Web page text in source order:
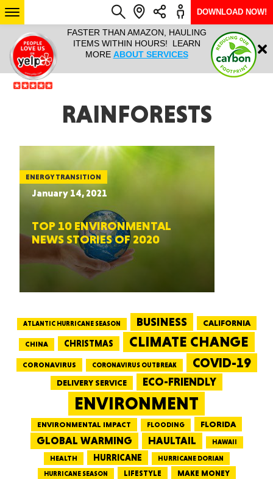
IT ALL!
ANY
YEAR
FASTER THAN AMAZON, HAULING
ITEMS WITHIN HOURS! LEARN
MORE ABOUT SERVICES
HAULTAIL
RAPID
ARIZONA
Login
DOWNLOAD NOW!
RAINFORESTS
ENERGY TRANSITION
January 14, 2021
TOP 10 ENVIRONMENTAL
NEWS STORIES OF 2020
ATLANTIC HURRICANE SEASON BUSINESS CALIFORNIA
CHINA CHRISTMAS CLIMATE CHANGE
CORONAVIRUS CORONAVIRUS OUTBREAK COVID-19
DELIVERY SERVICE ECO-FRIENDLY
ENVIRONMENT
ENVIRONMENTAL IMPACT FLOODING FLORIDA
GLOBAL WARMING HAULTAIL HAWAII
HEALTH HURRICANE
HURRICANE DORIAN
HURRICANE SEASON
LIFESTYLE MAKE MONEY